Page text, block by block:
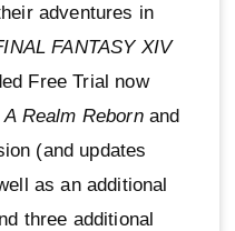
adventures in
FANTASY XIV
Free Trial now
A Realm Rebornand
(and updates
as an additional
three additional